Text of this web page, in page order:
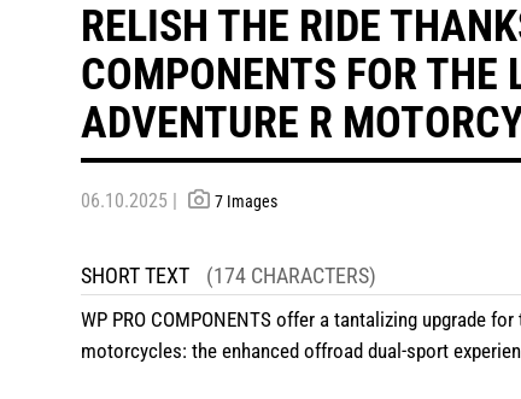
RELISH THE RIDE
COMPONENTS FOR THE
ADVENTURE R
06.10.2025 | 7 Images
SHORT TEXT (174 CHARACTERS)
WP PRO COMPONENTS offer a tantalizing upgrade
motorcycles: the enhanced offroad dual-sport